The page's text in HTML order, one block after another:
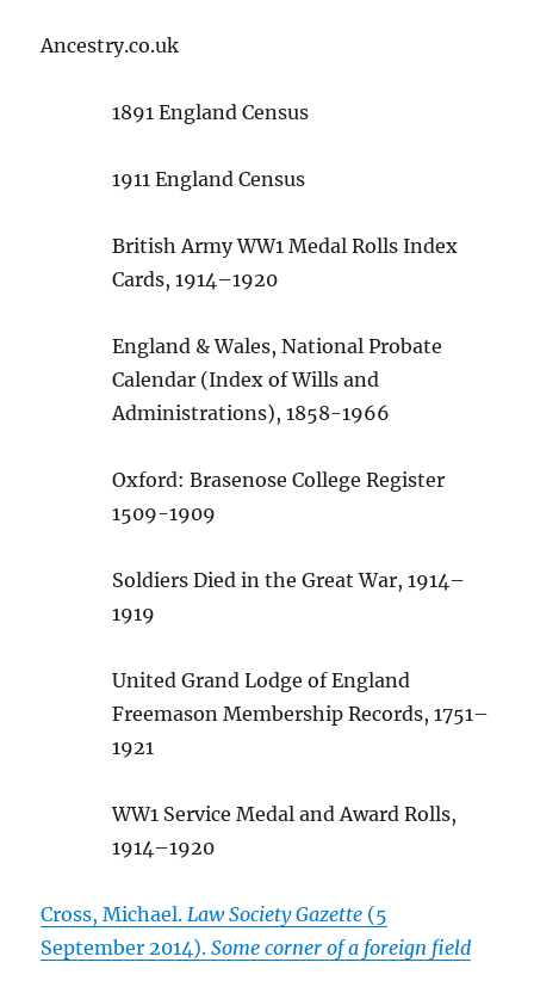
Ancestry.co.uk
1891 England Census
1911 England Census
British Army WW1 Medal Rolls Index
Cards, 1914–1920
England & Wales, National Probate
Calendar (Index of Wills and
Administrations), 1858-1966
Oxford: Brasenose College Register
1509-1909
Soldiers Died in the Great War, 1914–
1919
United Grand Lodge of England
Freemason Membership Records, 1751–
1921
WW1 Service Medal and Award Rolls,
1914–1920
Cross, Michael. Law Society Gazette (5
September 2014).Some corner of a foreign field